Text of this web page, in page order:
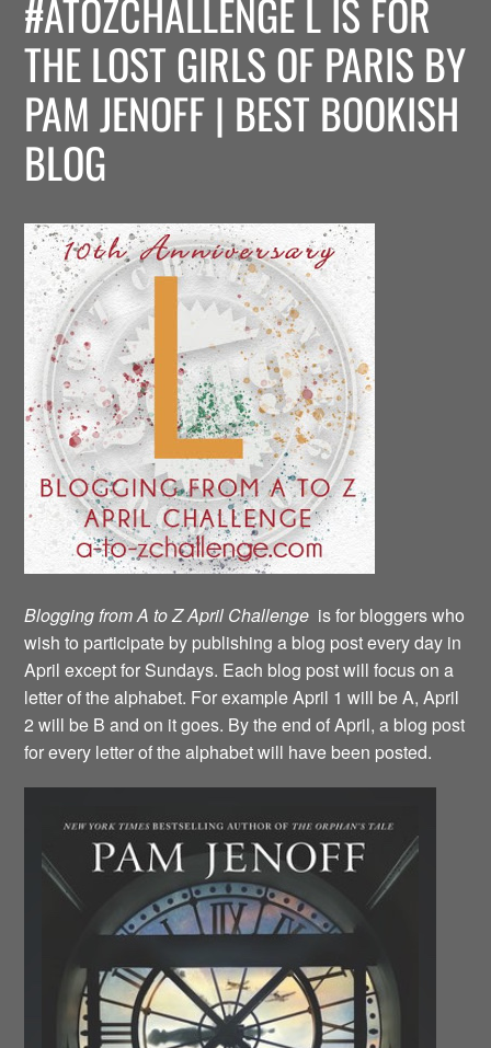
#ATOZCHALLENGE L IS FOR
THE LOST GIRLS OF PARIS BY
PAM JENOFF | BEST BOOKISH
BLOG
Blogging from A to Z April Challenge is for bloggers who
wish to participate by publishing a blog post every day in
April except for Sundays. Each blog post will focus on a
letter of the alphabet. For example April 1 will be A, April
2 will be B and on it goes. By the end of April, a blog post
for every letter of the alphabet will have been posted.